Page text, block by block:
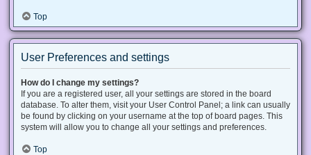
Top
User Preferences and settings
How do I change my settings?
If you are a registered user, all your settings are stored in the board
database. To alter them, visit your User Control Panel; a link can usually
be found by clicking on your username at the top of board pages. This
system will allow you to change all your settings and preferences.
Top